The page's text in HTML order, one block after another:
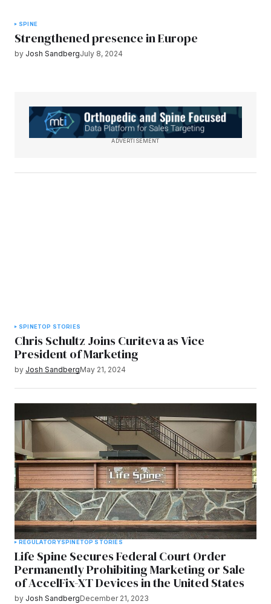
SPINE
Strengthened presence in Europe
by Josh SandbergJuly 8, 2024
ADVERTISEMENT
SPINETOP STORIES
Chris Schultz Joins Curiteva as Vice
President of Marketing
by Josh SandbergMay 21, 2024
REGULATORYSPINETOP STORIES
Life Spine Secures Federal Court Order
Permanently Prohibiting Marketing or Sale
of AccelFix-XT Devices in the United States
by Josh SandbergDecember 21, 2023